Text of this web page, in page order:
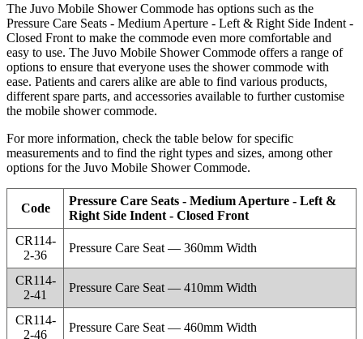
The Juvo Mobile Shower Commode has options such as the
Pressure Care Seats - Medium Aperture - Left & Right Side Indent -
Closed Front to make the commode even more comfortable and
easy to use. The Juvo Mobile Shower Commode offers a range of
options to ensure that everyone uses the shower commode with
ease. Patients and carers alike are able to find various products,
different spare parts, and accessories available to further customise
the mobile shower commode.
For more information, check the table below for specific
measurements and to find the right types and sizes, among other
options for the Juvo Mobile Shower Commode.
Code
Pressure Care Seats - Medium Aperture - Left &
Right Side Indent - Closed Front
CR114-
2-36
Pressure Care Seat — 360mm Width
CR114-
2-41
Pressure Care Seat — 410mm Width
CR114-
2-46
Pressure Care Seat — 460mm Width